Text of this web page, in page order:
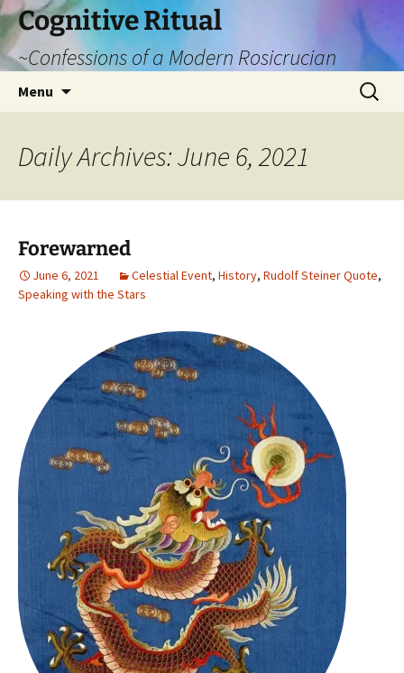
Cognitive Ritual
~Confessions of a Modern Rosicrucian
Menu
Search
for:
Daily Archives: June 6, 2021
Forewarned
June 6, 2021 Celestial Event, History, Rudolf Steiner Quote,
Speaking with the Stars